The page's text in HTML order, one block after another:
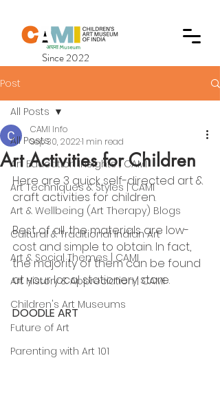
Since 2022
Post
All Posts
Art Education Insights | CAMI
Art Techniques & Styles | CAMI
Art & Wellbeing (Art Therapy) Blogs
Cultural & Traditional Indian Art
Art & Social Themes | CAMI
Art History & Appreciation | CAMI
Children's Art Museums
Future of Art
Parenting with Art 101
All Posts
Art Activities for Children
CAMI Info
Sep 30, 20221 min read
Here are 3 quick self-directed art &
craft activities for children.
Best of all, the materials are low-
cost and simple to obtain. In fact,
the majority of them can be found
at your local stationery store.
DOODLE ART